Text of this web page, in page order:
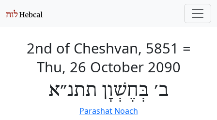
2nd of Cheshvan, 5851 =
Thu, 26 October 2090
ב׳ בְּחֶשְׁוָן תתנ״א
Parashat Noach